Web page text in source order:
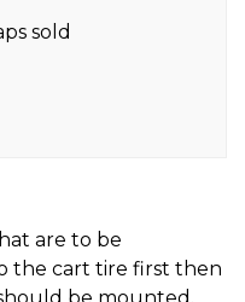
sold
are to be
the cart tire first then